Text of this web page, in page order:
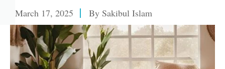
March 17, 2025 By Sakibul Islam